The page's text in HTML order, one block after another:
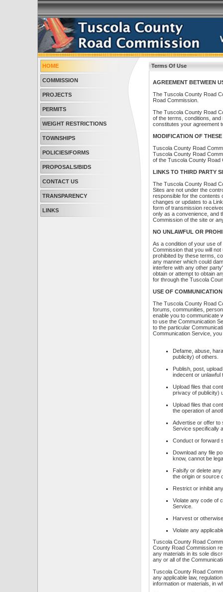
HOME
COMMISSION
PROJECTS
PERMITS
WEIGHT RESTRICTIONS
TOWNSHIPS
POLICIES/FORMS
PROPOSALS/BIDS
CONTACT US
TRANSPARENCY
LINKS
Terms Of Use
AGREEMENT BETWEEN
The Tuscola County Road
Road Commission.
The Tuscola County Road
of the terms, conditions,
constitutes your agreement
MODIFICATION OF
Tuscola County Road
Tuscola County Road
of the Tuscola County Road
LINKS TO THIRD PARTY
The Tuscola County Road
Sites are not under the
responsible for the contents
changes or updates to a
form of transmission
only as a convenience, and
Commission of the site or
NO UNLAWFUL OR
As a condition of your use
Commission that you will
prohibited by these terms,
any manner which could
interfere with any other
obtain or attempt to obtain
for through the Tuscola
USE OF
The Tuscola County Road
forums, communities,
enable you to communicate
to use the Communication
to the particular
Communication Service, you
Defame, abuse,
publicity) of others.
Publish, post,
indecent or unlawful
Upload files that
privacy of publicity)
Upload files that
the operation of
Advertise or offer to
Service specifically
Conduct or forward
Download any file
know, cannot be
Falsify or delete
the origin or source
Restrict or inhibit
Violate any code of
Service.
Harvest or
Violate any
Tuscola County Road
County Road Commission
any materials in its sole
any or all of the
Tuscola County Road
any applicable law,
information or materials, in